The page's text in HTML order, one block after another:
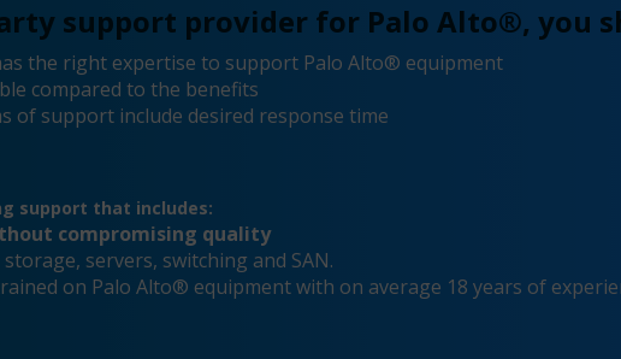
support provider for Palo Alto®, you
the right expertise to support Palo Alto® equipment
compared to the benefits
of support include desired response time
support that includes:
compromising quality
servers, switching and SAN.
on Palo Alto® equipment with on average 18 years of